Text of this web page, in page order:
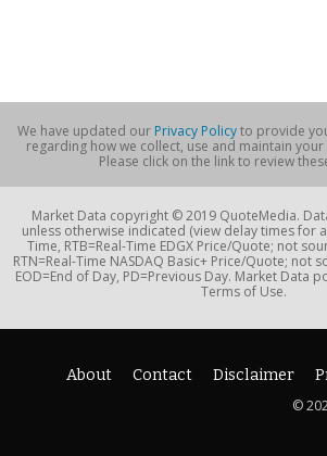
We have updated our Privacy Policyto provide
regarding how we collect, use and maintain
Please click on the link to review
Market Data copyright © 2019 QuoteMedia.
unless otherwise indicated (view delay times for
Time, RTB=Real-Time EDGX Price/Quote; not
RTN=Real-Time NASDAQ Basic+ Price/Quote; not
EOD=End of Day, PD=Previous Day. Market Data
Terms of Use.
About Contact Disclaimer
©